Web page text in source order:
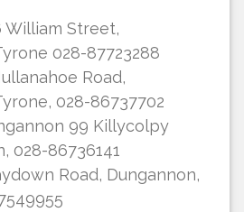
William Street,
028-87723288
Road,
028-86737702
99 Killycolpy
028-86736141
Road, Dungannon,